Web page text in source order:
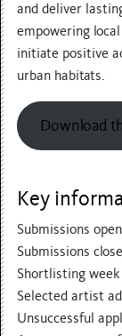
and deliver
empowering
initiate positive
urban habitats.
Download
Key
Submissions
Submissions
Shortlisting week
Selected artist
Unsuccessful